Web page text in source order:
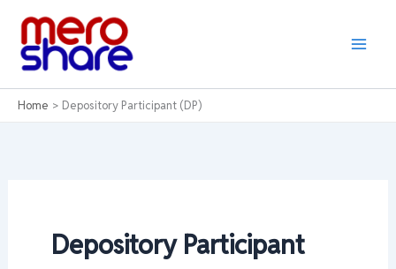
content
Home Depository Participant (DP)
Depository Participant